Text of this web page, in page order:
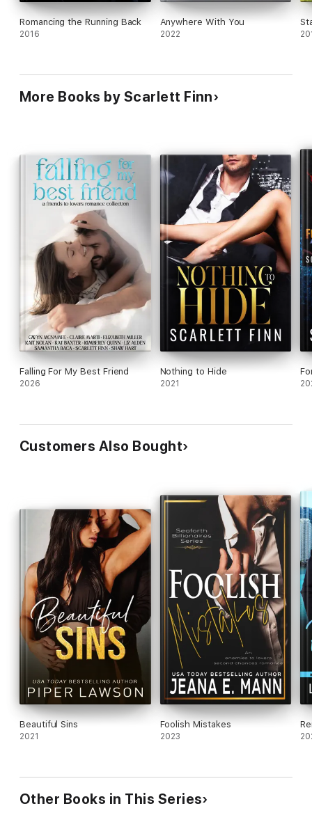
Romancing the Running Back
2016
Anywhere With You
2022
More Books by Scarlett Finn
Falling For My Best Friend
2026
Nothing to Hide
2021
Customers Also Bought
Beautiful Sins
2021
Foolish Mistakes
2023
Other Books in This Series